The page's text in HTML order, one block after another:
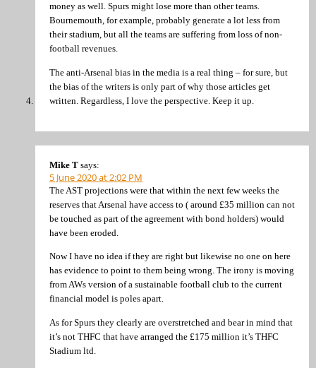
money as well. Spurs might lose more than other teams.
Bournemouth, for example, probably generate a lot less from
their stadium, but all the teams are suffering from loss of non-
football revenues.
The anti-Arsenal bias in the media is a real thing – for sure, but
the bias of the writers is only part of why those articles get
written. Regardless, I love the perspective. Keep it up.
Mike T says:
5 June 2020 at 2:02 PM
The AST projections were that within the next few weeks the
reserves that Arsenal have access to ( around £35 million can not
be touched as part of the agreement with bond holders) would
have been eroded.
Now I have no idea if they are right but likewise no one on here
has evidence to point to them being wrong. The irony is moving
from AWs version of a sustainable football club to the current
financial model is poles apart.
As for Spurs they clearly are overstretched and bear in mind that
it’s not THFC that have arranged the £175 million it’s THFC
Stadium ltd.